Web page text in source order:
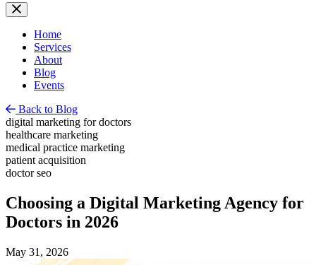
Home
Services
About
Blog
Events
Back to Blog
digital marketing for doctors
healthcare marketing
medical practice marketing
patient acquisition
doctor seo
Choosing a Digital Marketing Agency for
Doctors in 2026
May 31, 2026